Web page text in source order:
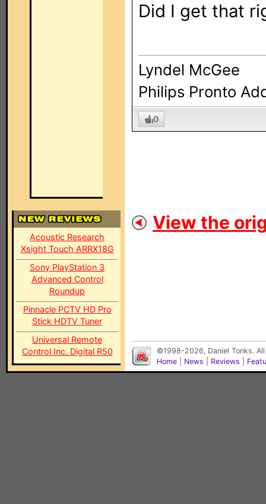
Acoustic Research
Xsight Touch ARRX18G
Sony PlayStation 3
Advanced Control
Roundup
Pinnacle PCTV HD Pro
Stick HDTV Tuner
Universal Remote
Control Inc. Digital R50
Did I get that
Lyndel McGee
Philips Pronto
0
View the
©1998-2026, Daniel Tonks.
Home
News Reviews